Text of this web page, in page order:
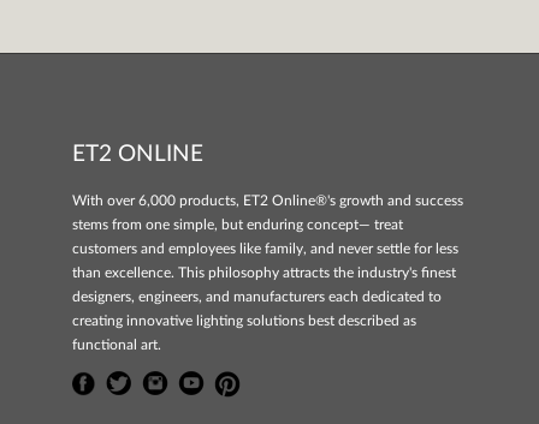
ET2 ONLINE
With over 6,000 products, ET2 Online®'s growth and success
stems from one simple, but enduring concept— treat
customers and employees like family, and never settle for less
than excellence. This philosophy attracts the industry's finest
designers, engineers, and manufacturers each dedicated to
creating innovative lighting solutions best described as
functional art.